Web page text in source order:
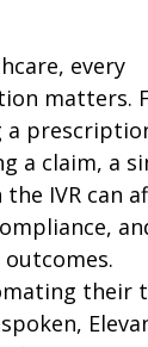
every
matters.
a
a claim, a
IVR can
their